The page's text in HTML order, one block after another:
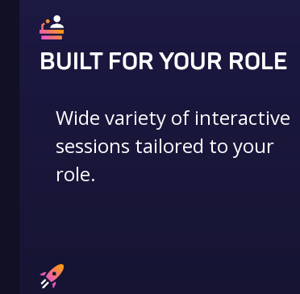
BUILT FOR YOUR ROLE
Wide variety of interactive
sessions tailored to your
role.